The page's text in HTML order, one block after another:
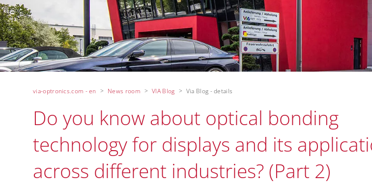
via-optronics.com - en News room VIA Blog Via Blog - details
Do you know about optical bonding
technology for displays and its
across different industries? (Part 2)